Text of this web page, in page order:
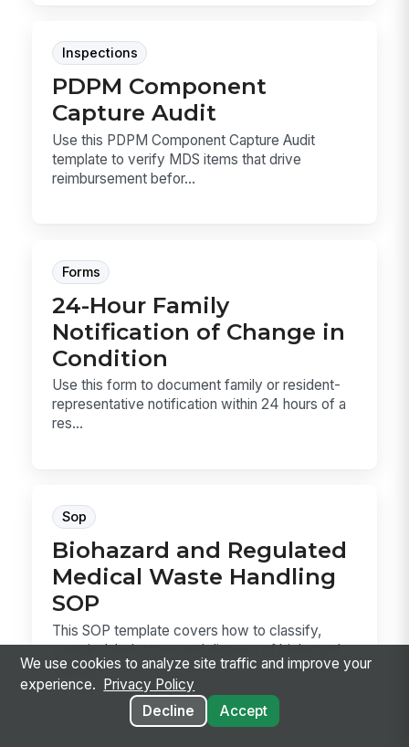
Inspections
PDPM Component
Capture Audit
Use this PDPM Component Capture Audit
template to verify MDS items that drive
reimbursement befor...
Forms
24-Hour Family
Notification of Change in
Condition
Use this form to document family or resident-
representative notification within 24 hours of a
res...
Sop
Biohazard and Regulated
Medical Waste Handling
SOP
This SOP template covers how to classify,
contain, label, store, and dispose of biohazard
and reg...
We use cookies to analyze site traffic and improve your
experience.
Privacy Policy
Decline
Accept